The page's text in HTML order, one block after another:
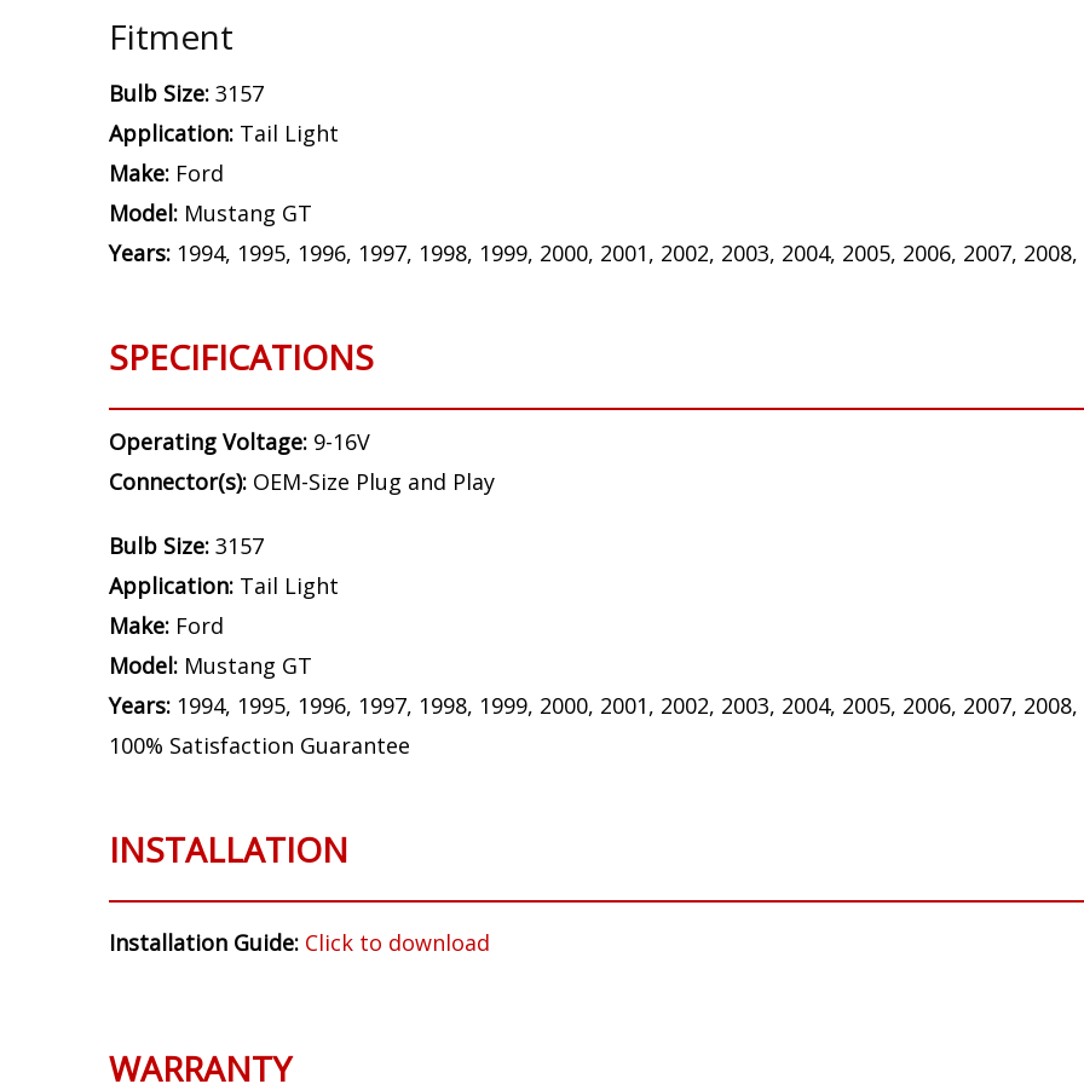
Fitment
Bulb Size: 3157
Application: Tail Light
Make: Ford
Model: Mustang GT
Years: 1994, 1995, 1996, 1997, 1998, 1999, 2000, 2001, 2002, 2003, 2004, 2005, 2006, 2007,
SPECIFICATIONS
Operating Voltage: 9-16V
Connector(s): OEM-Size Plug and Play
Bulb Size: 3157
Application: Tail Light
Make: Ford
Model: Mustang GT
Years: 1994, 1995, 1996, 1997, 1998, 1999, 2000, 2001, 2002, 2003, 2004, 2005, 2006, 2007,
100% Satisfaction Guarantee
INSTALLATION
Installation Guide: Click to download
WARRANTY